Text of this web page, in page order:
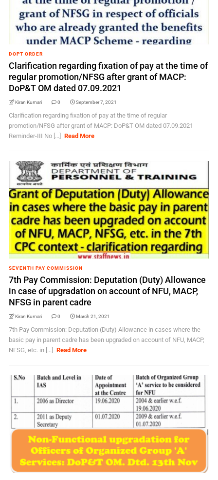
DOPT ORDER
Clarification regarding fixation of pay at the time of
regular promotion/NFSG after grant of MACP:
DoP&T OM dated 07.09.2021
Kiran Kumari 0 September 7, 2021
Clarification regarding fixation of pay at the time of regular
promotion/NFSG after grant of MACP: DoP&T OM dated 07.09.2021
Reminder-III No [...]
Read More
SEVENTH PAY COMMISSION
7th Pay Commission: Deputation (Duty) Allowance
in case of upgradation on account of NFU, MACP,
NFSG in parent cadre
Kiran Kumari 0 March 21, 2021
7th Pay Commission: Deputation (Duty) Allowance in cases where the
basic pay in parent cadre has been upgraded on account of NFU, MACP,
NFSG, etc. in [...]
Read More